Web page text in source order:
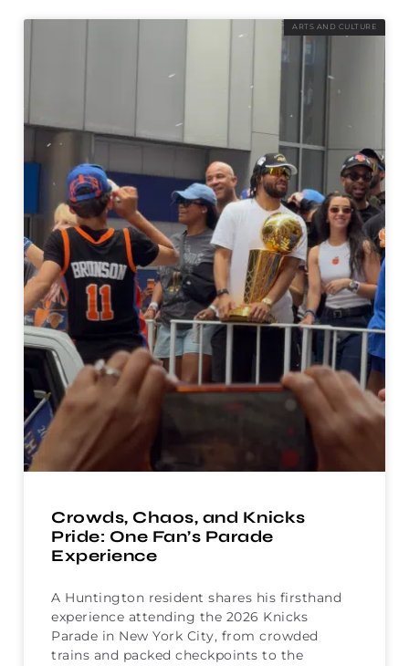
ARTS AND CULTURE
Crowds, Chaos, and Knicks
Pride: One Fan’s Parade
Experience
A Huntington resident shares his firsthand
experience attending the 2026 Knicks
Parade in New York City, from crowded
trains and packed checkpoints to the